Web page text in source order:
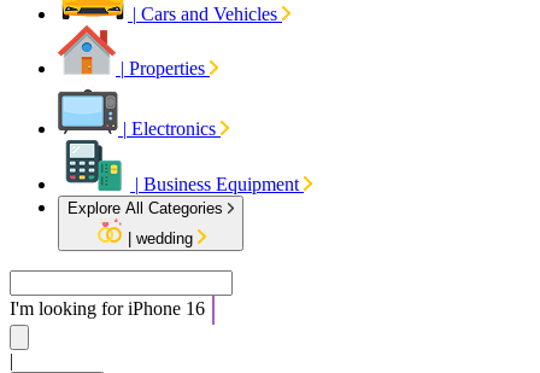
| Cars and Vehicles
| Properties
| Electronics
| Business Equipment
Explore All Categories
wedding
I'm looking foriPhon
|